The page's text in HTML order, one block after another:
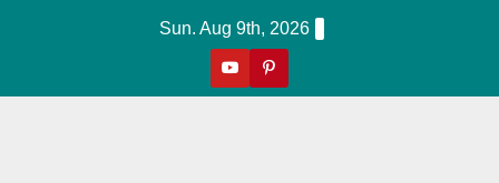
Sun. Aug 9th, 2026